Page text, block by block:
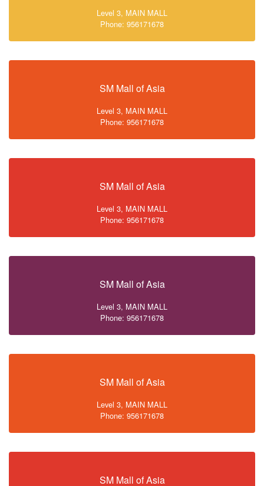
Level 3, MAIN MALL
Phone: 956171678
SM Mall of Asia
Level 3, MAIN MALL
Phone: 956171678
SM Mall of Asia
Level 3, MAIN MALL
Phone: 956171678
SM Mall of Asia
Level 3, MAIN MALL
Phone: 956171678
SM Mall of Asia
Level 3, MAIN MALL
Phone: 956171678
SM Mall of Asia